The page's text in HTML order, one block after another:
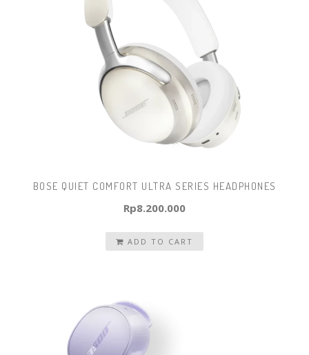
BOSE QUIET COMFORT ULTRA SERIES HEADPHONES
Rp8.200.000
ADD TO CART